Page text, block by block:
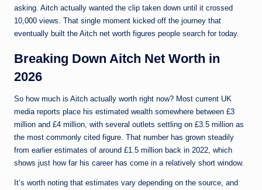
asking. Aitch actually wanted the clip taken down until it crossed
10,000 views. That single moment kicked off the journey that
eventually built the Aitch net worth figures people search for today.
Breaking Down Aitch Net Worth in
2026
So how much is Aitch actually worth right now? Most current UK
media reports place his estimated wealth somewhere between £3
million and £4 million, with several outlets settling on £3.5 million as
the most commonly cited figure. That number has grown steadily
from earlier estimates of around £1.5 million back in 2022, which
shows just how far his career has come in a relatively short window.
It’s worth noting that estimates vary depending on the source, and